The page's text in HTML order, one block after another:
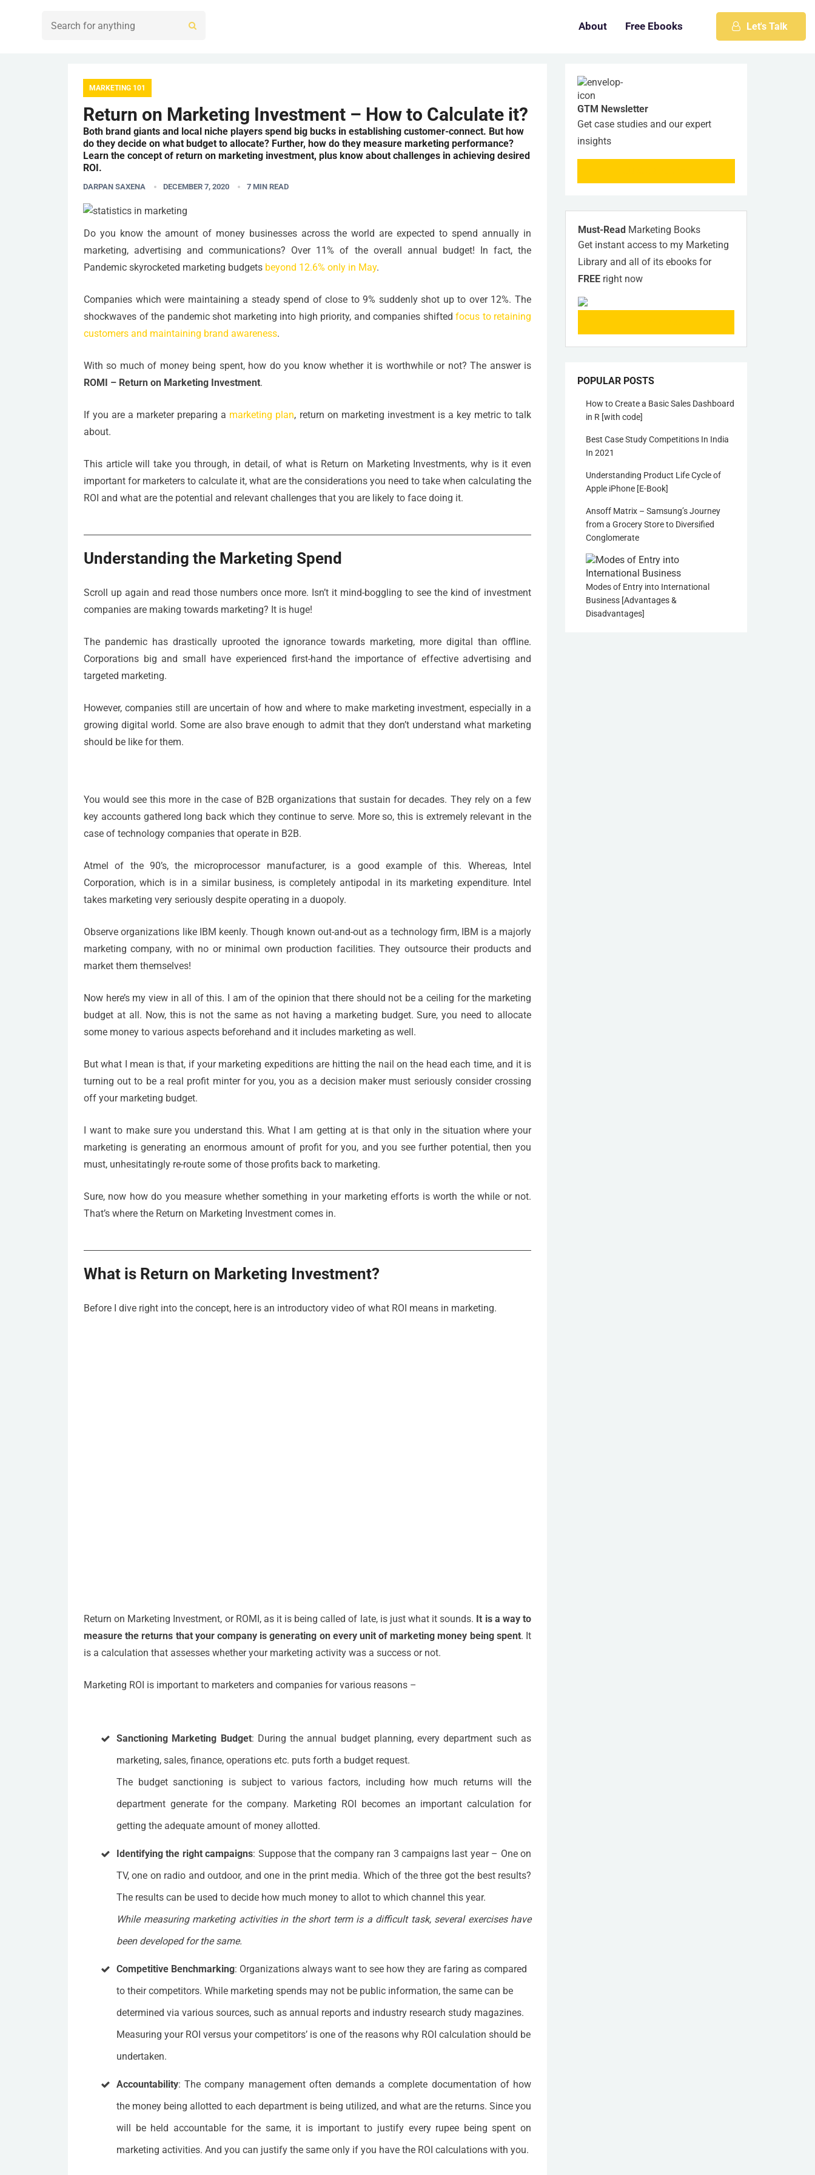
Let's Talk
About Free Ebooks
MARKETING 101
Return on Marketing Investment – How to Calculate it?
Both brand giants and local niche players spend big bucks in establishing customer-connect. But how
do they decide on what budget to allocate? Further, how do they measure marketing performance?
Learn the concept of return on marketing investment, plus know about challenges in achieving desired
ROI.
DARPAN SAXENA DECEMBER 7, 2020 7 MIN READ
Do you know the amount of money businesses across the world are expected to spend annually in
marketing, advertising and communications? Over 11% of the overall annual budget! In fact, the
Pandemic skyrocketed marketing budgets beyond 12.6% only in May.
Companies which were maintaining a steady spend of close to 9% suddenly shot up to over 12%. The
shockwaves of the pandemic shot marketing into high priority, and companies shifted focus to retaining
customers and maintaining brand awareness.
With so much of money being spent, how do you know whether it is worthwhile or not? The answer is
ROMI – Return on Marketing Investment.
If you are a marketer preparing a marketing plan, return on marketing investment is a key metric to talk
about.
This article will take you through, in detail, of what is Return on Marketing Investments, why is it even
important for marketers to calculate it, what are the considerations you need to take when calculating the
ROI and what are the potential and relevant challenges that you are likely to face doing it.
Understanding the Marketing Spend
Scroll up again and read those numbers once more. Isn’t it mind-boggling to see the kind of investment
companies are making towards marketing? It is huge!
The pandemic has drastically uprooted the ignorance towards marketing, more digital than offline.
Corporations big and small have experienced first-hand the importance of effective advertising and
targeted marketing.
However, companies still are uncertain of how and where to make marketing investment, especially in a
growing digital world. Some are also brave enough to admit that they don’t understand what marketing
should be like for them.
You would see this more in the case of B2B organizations that sustain for decades. They rely on a few
key accounts gathered long back which they continue to serve. More so, this is extremely relevant in the
case of technology companies that operate in B2B.
Atmel of the 90’s, the microprocessor manufacturer, is a good example of this. Whereas, Intel
Corporation, which is in a similar business, is completely antipodal in its marketing expenditure. Intel
takes marketing very seriously despite operating in a duopoly.
Observe organizations like IBM keenly. Though known out-and-out as a technology firm, IBM is a majorly
marketing company, with no or minimal own production facilities. They outsource their products and
market them themselves!
Now here’s my view in all of this. I am of the opinion that there should not be a ceiling for the marketing
budget at all. Now, this is not the same as not having a marketing budget. Sure, you need to allocate
some money to various aspects beforehand and it includes marketing as well.
But what I mean is that, if your marketing expeditions are hitting the nail on the head each time, and it is
turning out to be a real profit minter for you, you as a decision maker must seriously consider crossing
off your marketing budget.
I want to make sure you understand this. What I am getting at is that only in the situation where your
marketing is generating an enormous amount of profit for you, and you see further potential, then you
must, unhesitatingly re-route some of those profits back to marketing.
Sure, now how do you measure whether something in your marketing efforts is worth the while or not.
That’s where the Return on Marketing Investment comes in.
What is Return on Marketing Investment?
Before I dive right into the concept, here is an introductory video of what ROI means in marketing.
Return on Marketing Investment, or ROMI, as it is being called of late, is just what it sounds. It is a way to
measure the returns that your company is generating on every unit of marketing money being spent. It
is a calculation that assesses whether your marketing activity was a success or not.
Marketing ROI is important to marketers and companies for various reasons –
Sanctioning Marketing Budget: During the annual budget planning, every department such as
marketing, sales, finance, operations etc. puts forth a budget request.
The budget sanctioning is subject to various factors, including how much returns will the
department generate for the company. Marketing ROI becomes an important calculation for
getting the adequate amount of money allotted.
Identifying the right campaigns: Suppose that the company ran 3 campaigns last year – One on
TV, one on radio and outdoor, and one in the print media. Which of the three got the best results?
The results can be used to decide how much money to allot to which channel this year.
While measuring marketing activities in the short term is a difficult task, several exercises have
been developed for the same.
Competitive Benchmarking: Organizations always want to see how they are faring as compared
to their competitors. While marketing spends may not be public information, the same can be
determined via various sources, such as annual reports and industry research study magazines.
Measuring your ROI versus your competitors’ is one of the reasons why ROI calculation should be
undertaken.
Accountability: The company management often demands a complete documentation of how
the money being allotted to each department is being utilized, and what are the returns. Since you
will be held accountable for the same, it is important to justify every rupee being spent on
marketing activities. And you can justify the same only if you have the ROI calculations with you.
GTM Newsletter
Get case studies and our expert
insights
Must-Read Marketing Books
Get instant access to my Marketing
Library and all of its ebooks for
FREE right now
POPULAR POSTS
How to Create a Basic Sales Dashboard
in R [with code]
Best Case Study Competitions In India
In 2021
Understanding Product Life Cycle of
Apple iPhone [E-Book]
Ansoff Matrix – Samsung’s Journey
from a Grocery Store to Diversified
Conglomerate
Modes of Entry into International
Business [Advantages &
Disadvantages]